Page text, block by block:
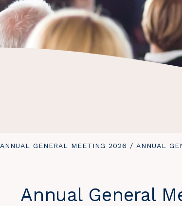
ANNUAL GENERAL MEETING 2026 / YOU
ANNUAL
Annual General